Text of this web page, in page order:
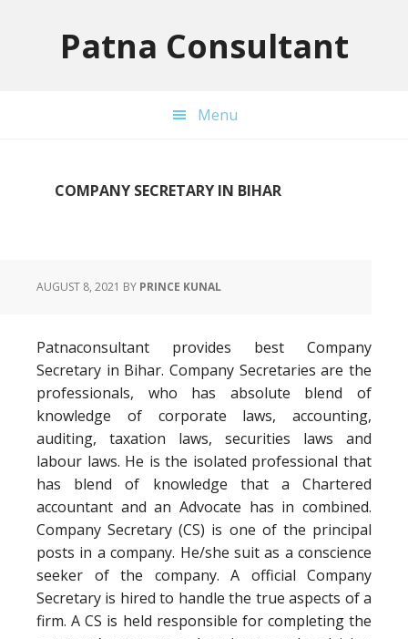
Patna Consultant
Menu
COMPANY SECRETARY IN BIHAR
AUGUST 8, 2021 BY PRINCE KUNAL
Patnaconsultant provides best Company
Secretary in Bihar. Company Secretaries are the
professionals, who has absolute blend of
knowledge of corporate laws, accounting,
auditing, taxation laws, securities laws and
labour laws. He is the isolated professional that
has blend of knowledge that a Chartered
accountant and an Advocate has in combined.
Company Secretary (CS) is one of the principal
posts in a company. He/she suit as a conscience
seeker of the company. A official Company
Secretary is hired to handle the true aspects of a
firm. A CS is held responsible for completing the